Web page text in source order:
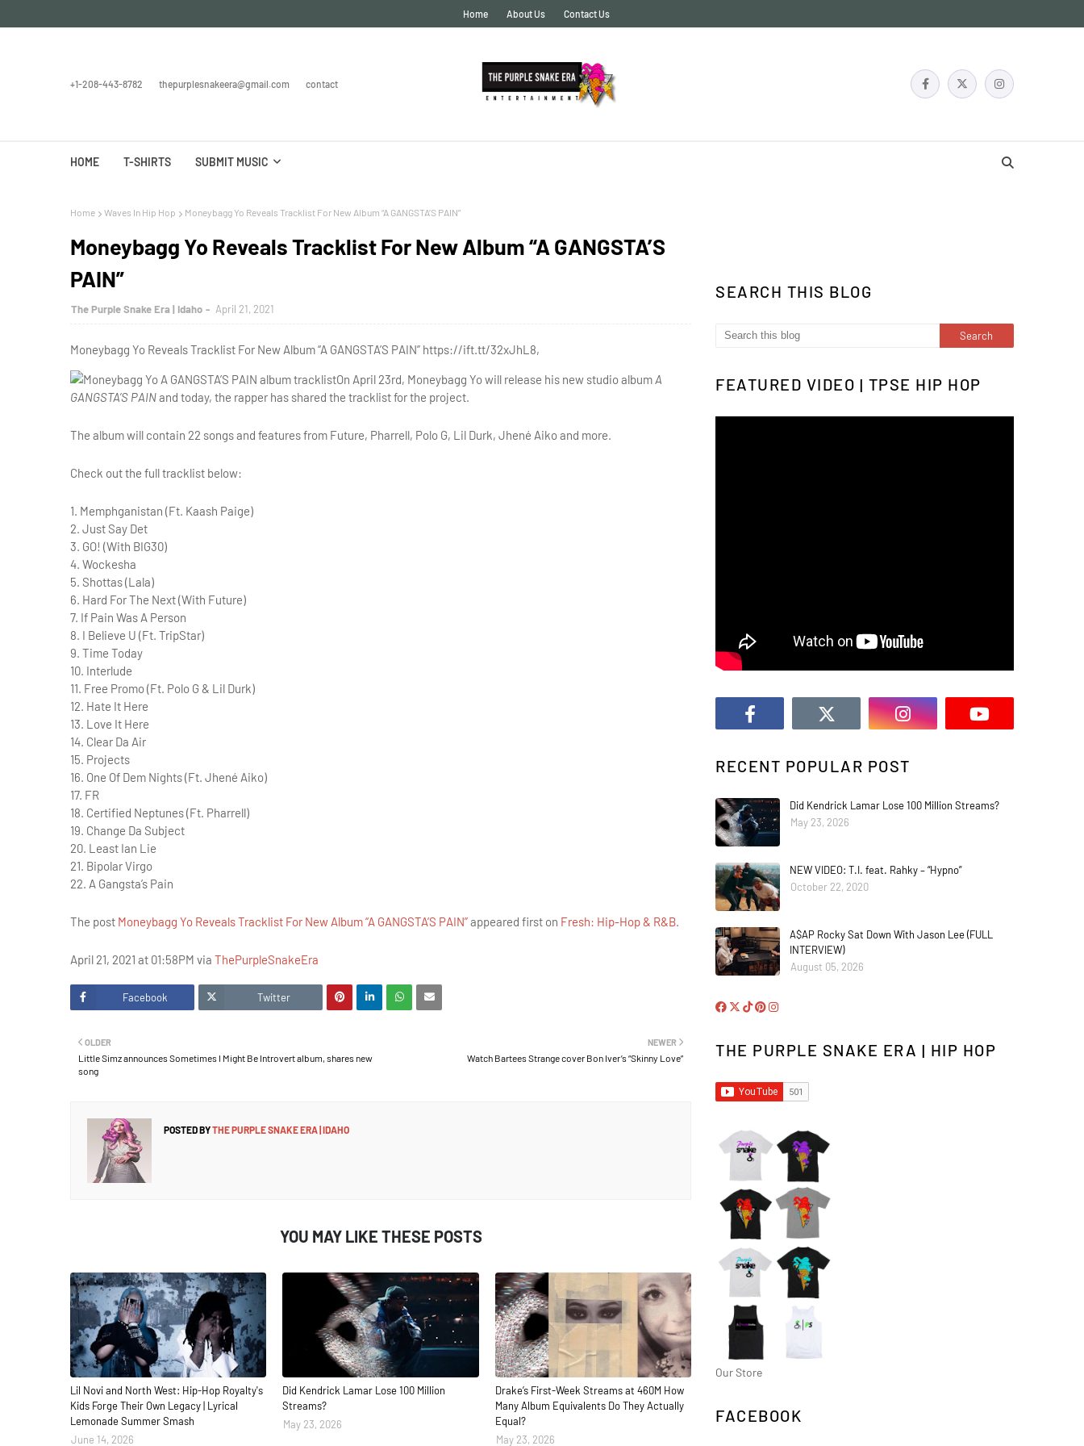
Home About Us Contact Us
+1-208-443-8782 thepurplesnakeera@gmail.com contact
HOME T-SHIRTS SUBMIT MUSIC
Home Waves In Hip Hop Moneybagg Yo Reveals Tracklist For New Album “A GANGSTA’S PAIN”
Moneybagg Yo Reveals Tracklist For New Album “A GANGSTA’S
PAIN”
The Purple Snake Era | Idaho April 21, 2021
Moneybagg Yo Reveals Tracklist For New Album “A GANGSTA’S PAIN” https://ift.tt/32xJhL8,
On April 23rd, Moneybagg Yo will release his new studio albumA
GANGSTA’S PAINand today, the rapper has shared the tracklist for the project.
The album will contain 22 songs and features from Future, Pharrell, Polo G, Lil Durk, Jhené Aiko and more.
Check out the full tracklist below:
1. Memphganistan (Ft. Kaash Paige)
2. Just Say Det
3. GO! (With BIG30)
4. Wockesha
5. Shottas (Lala)
6. Hard For The Next (With Future)
7. If Pain Was A Person
8. I Believe U (Ft. TripStar)
9. Time Today
10. Interlude
11. Free Promo (Ft. Polo G & Lil Durk)
12. Hate It Here
13. Love It Here
14. Clear Da Air
15. Projects
16. One Of Dem Nights (Ft. Jhené Aiko)
17. FR
18. Certified Neptunes (Ft. Pharrell)
19. Change Da Subject
20. Least Ian Lie
21. Bipolar Virgo
22. A Gangsta’s Pain
The post Moneybagg Yo Reveals Tracklist For New Album “A GANGSTA’S PAIN”appeared first on Fresh: Hip-Hop & R&B.
April 21, 2021 at 01:58PM via ThePurpleSnakeEra
Facebook Twitter
NEWER
Watch Bartees Strange cover Bon Iver’s “Skinny Love”
OLDER
Little Simz announces Sometimes I Might Be Introvert album, shares new
song
POSTED BYTHE PURPLE SNAKE ERA | IDAHO
YOU MAY LIKE THESE POSTS
Lil Novi and North West: Hip-Hop Royalty's
Kids Forge Their Own Legacy | Lyrical
Lemonade Summer Smash
June 14, 2026
Did Kendrick Lamar Lose 100 Million
Streams?
May 23, 2026
Drake’s First-Week Streams at 460M How
Many Album Equivalents Do They Actually
Equal?
May 23, 2026
SEARCH THIS BLOG
FEATURED VIDEO | TPSE HIP HOP
RECENT POPULAR POST
Did Kendrick Lamar Lose 100 Million Streams?
May 23, 2026
NEW VIDEO: T.I. feat. Rahky – “Hypno”
October 22, 2020
A$AP Rocky Sat Down With Jason Lee (FULL
INTERVIEW)
August 05, 2026
THE PURPLE SNAKE ERA | HIP HOP
Our Store
FACEBOOK